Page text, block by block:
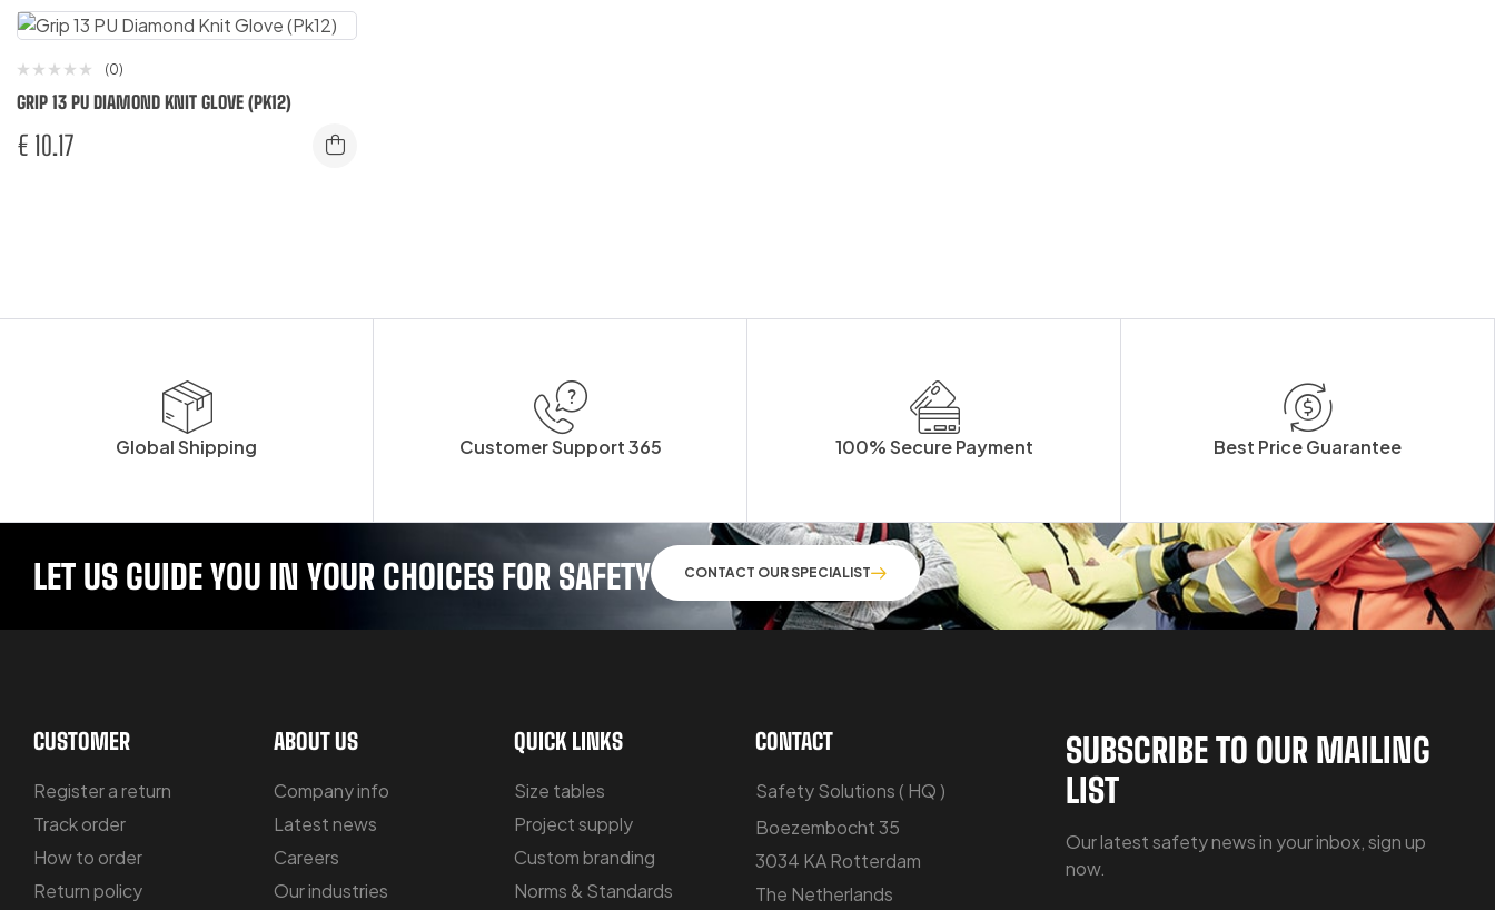
(0)
GRIP 13 PU DIAMOND KNIT GLOVE (PK12)
€ 10.17
Global Shipping Customer Support 365 100% Secure Payment Best Price Guarantee
LET US GUIDE YOU IN YOUR CHOICES FOR SAFETY CONTACT OUR SPECIALIST
CUSTOMER
Register a return
Track order
How to order
Return policy
ABOUT US
Company info
Latest news
Careers
Our industries
QUICK LINKS
Size tables
Project supply
Custom branding
Norms & Standards
CONTACT
Safety Solutions ( HQ )
Boezembocht 35
3034 KA Rotterdam
The Netherlands
SUBSCRIBE TO OUR MAILING
LIST
Our latest safety news in your inbox, sign up
now.